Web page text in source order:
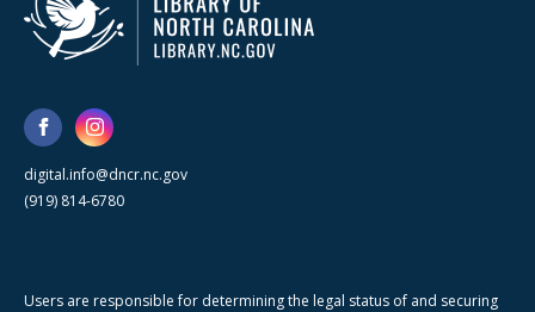
digital.info@dncr.nc.gov
(919) 814-6780
Users are responsible for determining the legal status of and securing